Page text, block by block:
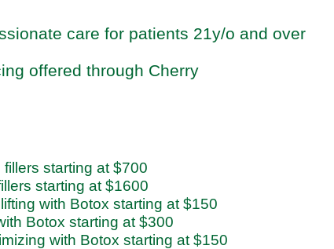
care for patients 21y/o and over
offered through Cherry
starting at $700
starting at $1600
with Botox starting at $150
Botox starting at $300
with Botox starting at $150